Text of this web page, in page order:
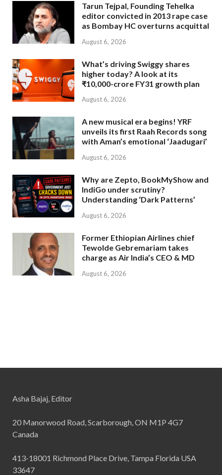
Tarun Tejpal, Founding Tehelka
editor convicted in 2013 rape case
as Bombay HC overturns acquittal
August 6, 2026
What’s driving Swiggy shares
higher today? A look at its
₹10,000-crore FY31 growth plan
August 6, 2026
A new musical era begins! YRF
unveils its first Raah Records song
with Aman’s emotional ‘Jaadugari’
August 6, 2026
Why are Zepto, BookMyShow and
IndiGo under scrutiny?
Understanding ‘Dark Patterns’
August 6, 2026
Former Ethiopian Airlines chief
Tewolde Gebremariam takes
charge as Air India’s CEO & MD
August 6, 2026
Asha Bajaj, Editor
20 Manorwood Road, Scarborough, ON M1P 4G7
Canada
413-18001 Richmond Place Drive, Tampa Florida USA
33647